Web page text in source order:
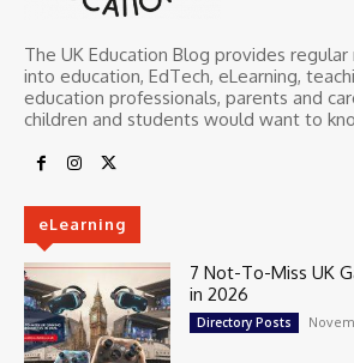
The UK Education Blog provides
into education, EdTech, eLearning,
education professionals, parents and
children and students would want to
eLearning
7 Not-To-Miss UK
in 2026
Directory Posts